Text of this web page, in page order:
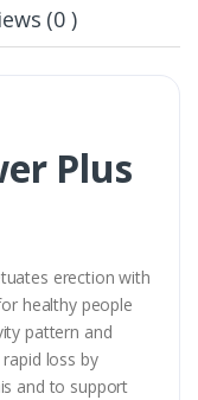
(0 )
Plus
erection with
healthy people
pattern and
loss by
and to support